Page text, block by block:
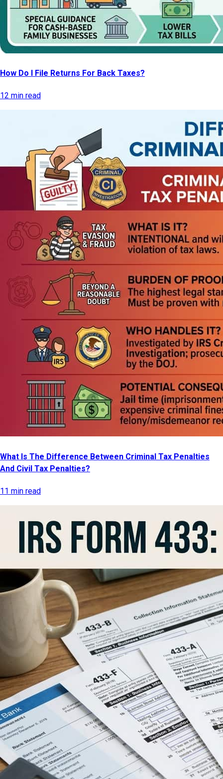
How Do I File Returns For Back Taxes?
12 min read
What Is The Difference Between Criminal Tax Penalties
And Civil Tax Penalties?
11 min read